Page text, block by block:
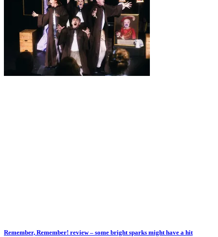
Remember, Remember! review – some bright sparks might have a hit